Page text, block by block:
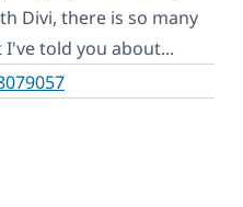
Divi, there is so many
told you about...